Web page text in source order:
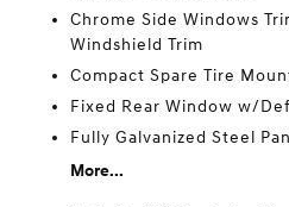
Chrome Side Windows
Windshield Trim
Compact Spare Tire
Fixed Rear Window w/
Fully Galvanized Steel
More...